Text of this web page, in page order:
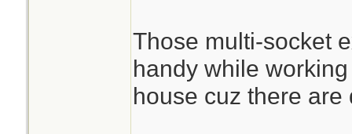
Those multi-socket
handy while
house cuz there are